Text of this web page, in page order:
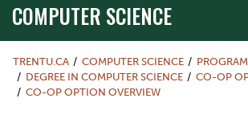
COMPUTER SCIENCE
TRENTU.CA COMPUTER SCIENCE
DEGREE IN COMPUTER SCIENCE
CO-OP
CO-OP OPTION OVERVIEW